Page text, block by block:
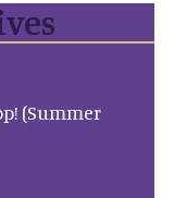
(Summer